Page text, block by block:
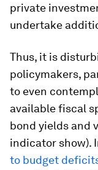
private
undertake
Thus, it is
policymakers,
to even
available fiscal
bond yields and
indicator show).
to budget